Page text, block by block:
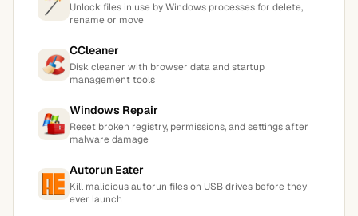
Unlock files in use by Windows processes for delete,
rename or move
CCleaner
Disk cleaner with browser data and startup
management tools
Windows Repair
Reset broken registry, permissions, and settings after
malware damage
Autorun Eater
Kill malicious autorun files on USB drives before they
ever launch